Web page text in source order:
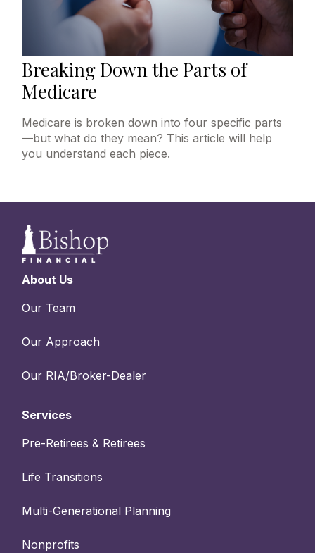
Breaking Down the Parts of
Medicare
Medicare is broken down into four specific parts
—but what do they mean? This article will help
you understand each piece.
About Us
Our Team
Our Approach
Our RIA/Broker-Dealer
Services
Pre-Retirees & Retirees
Life Transitions
Multi-Generational Planning
Nonprofits